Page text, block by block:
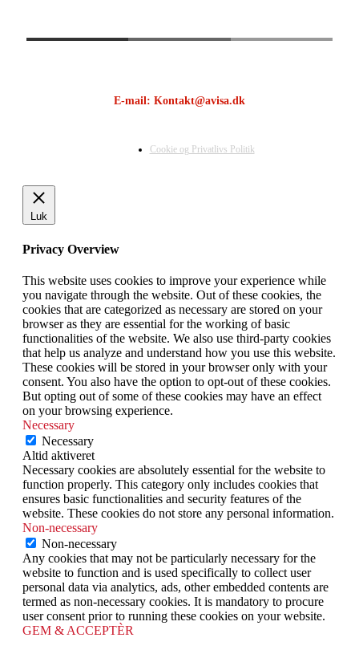
E-mail: Kontakt@avisa.dk
Cookie og Privatlivs Politik
Luk
Privacy Overview
This website uses cookies to improve your experience while
you navigate through the website. Out of these cookies, the
cookies that are categorized as necessary are stored on your
browser as they are essential for the working of basic
functionalities of the website. We also use third-party cookies
that help us analyze and understand how you use this website.
These cookies will be stored in your browser only with your
consent. You also have the option to opt-out of these cookies.
But opting out of some of these cookies may have an effect
on your browsing experience.
Necessary
Necessary
Altid aktiveret
Necessary cookies are absolutely essential for the website to
function properly. This category only includes cookies that
ensures basic functionalities and security features of the
website. These cookies do not store any personal information.
Non-necessary
Non-necessary
Any cookies that may not be particularly necessary for the
website to function and is used specifically to collect user
personal data via analytics, ads, other embedded contents are
termed as non-necessary cookies. It is mandatory to procure
user consent prior to running these cookies on your website.
GEM & ACCEPTÈR